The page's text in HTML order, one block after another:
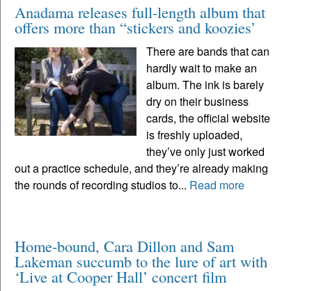
Anadama releases full-length album that
offers more than “stickers and koozies’
There are bands that can
hardly wait to make an
album. The ink is barely
dry on their business
cards, the official website
is freshly uploaded,
they’ve only just worked
out a practice schedule, and they’re already making
the rounds of recording studios to... Read more
Home-bound, Cara Dillon and Sam
Lakeman succumb to the lure of art with
‘Live at Cooper Hall’ concert film